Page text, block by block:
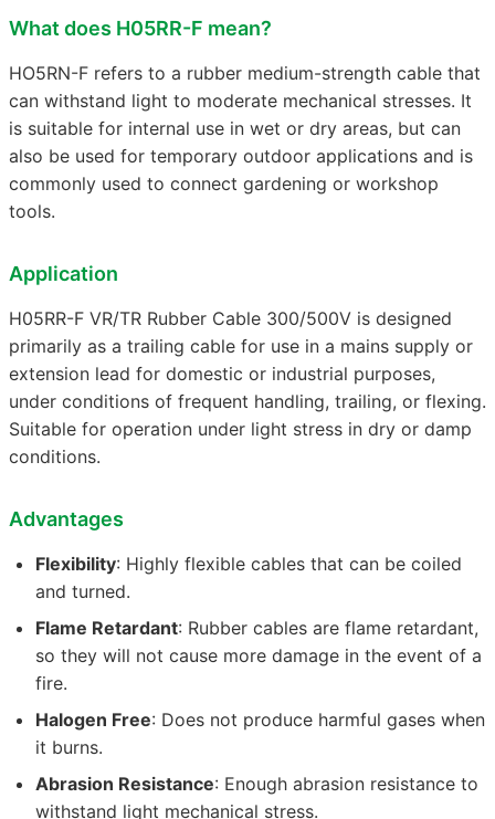
What does H05RR-F mean?
HO5RN-F refers to a rubber medium-strength cable that
can withstand light to moderate mechanical stresses. It
is suitable for internal use in wet or dry areas, but can
also be used for temporary outdoor applications and is
commonly used to connect gardening or workshop
tools.
Application
H05RR-F VR/TR Rubber Cable 300/500V is designed
primarily as a trailing cable for use in a mains supply or
extension lead for domestic or industrial purposes,
under conditions of frequent handling, trailing, or flexing.
Suitable for operation under light stress in dry or damp
conditions.
Advantages
Flexibility: Highly flexible cables that can be coiled
and turned.
Flame Retardant: Rubber cables are flame retardant,
so they will not cause more damage in the event of a
fire.
Halogen Free: Does not produce harmful gases when
it burns.
Abrasion Resistance: Enough abrasion resistance to
withstand light mechanical stress.